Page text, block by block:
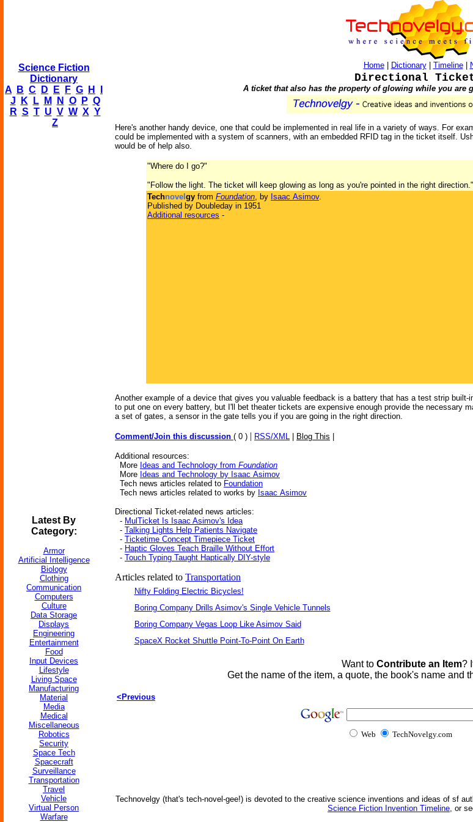
Science Fiction
Dictionary
A
B C D E F G H
J
K L M N O P Q
R S T U V W X Y
Z
Latest By
Category:
Armor
Artificial Intelligence
Biology
Clothing
Communication
Computers
Culture
Data Storage
Displays
Engineering
Entertainment
Food
Input Devices
Lifestyle
Living Space
Manufacturing
Material
Media
Medical
Miscellaneous
Robotics
Security
Space Tech
Spacecraft
Surveillance
Transportation
Travel
Vehicle
Virtual Person
Warfare
Home| Dictionary| Timeline|
Directional
A ticket that also has the property of glowing while you are
Here's another handy device, one that could be implemented in real life in a variety of ways. For
could be implemented with a system of scanners, with an embedded RFID tag in the ticket itself.
would be of help also.
"Where do I go?"
"Follow the light. The ticket will keep glowing as long as you're pointed in the right direction."
Technovel gy from Foundation, by Isaac Asimov.
Published by Doubleday in 1951
Additional resources -
Another example of a device that gives you valuable feedback is a battery that has a test strip
to put one on every battery, but I'll bet theater tickets are expensive enough provide the necessary
a set of gates, a sensor in the gate tells you if you are going in the right direction.
Comment/Join this discussion ( 0 ) | RSS/XML Blog This
Additional resources:
More Ideas and Technology from Foundation
More Ideas and Technology by Isaac Asimov
Tech news articles related to Foundation
Tech news articles related to works by Isaac Asimov
Directional Ticket-related news articles:
- MulTicket Is Isaac Asimov's Idea
- Talking Lights Help Patients Navigate
- Ticketime Concept Timepiece Ticket
- Haptic Gloves Teach Braille Without Effort
- Touch Typing Taught Haptically DIY-style
Articles related to Transportation
Nifty Folding Electric Bicycles!
Boring Company Drills Asimov's Single Vehicle Tunnels
Boring Company Vegas Loop Like Asimov Said
SpaceX Rocket Shuttle Point-To-Point On Earth
Want to Contribute an Item?
Get the name of the item, a quote, the book's name and
<Previous
Web TechNovelgy.com
Technovelgy (that's tech-novel-gee!) is devoted to the creative science inventions and ideas of sf
Science Fiction Invention Timeline, or